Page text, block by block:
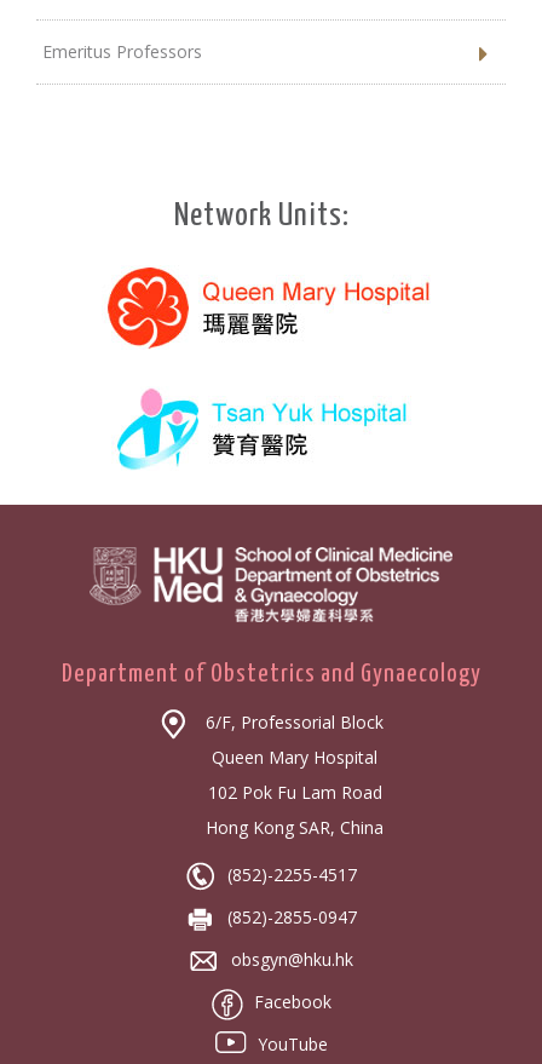
Emeritus Professors
Network Units:
Department of Obstetrics and Gynaecology
6/F, Professorial Block
Queen Mary Hospital
102 Pok Fu Lam Road
Hong Kong SAR, China
(852)-2255-4517
(852)-2855-0947
obsgyn@hku.hk
Facebook
YouTube